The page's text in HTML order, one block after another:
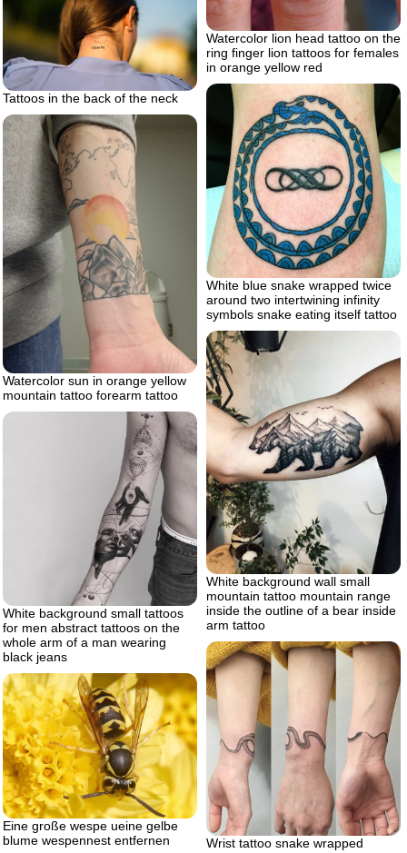
Watercolor lion head tattoo on the
ring finger lion tattoos for females
in orange yellow red
Tattoos in the back of the neck
White blue snake wrapped twice
around two intertwining infinity
symbols snake eating itself tattoo
Watercolor sun in orange yellow
mountain tattoo forearm tattoo
White background wall small
mountain tattoo mountain range
inside the outline of a bear inside
arm tattoo
White background small tattoos
for men abstract tattoos on the
whole arm of a man wearing
black jeans
Wrist tattoo snake wrapped
Eine große wespe ueine gelbe
blume wespennest entfernen